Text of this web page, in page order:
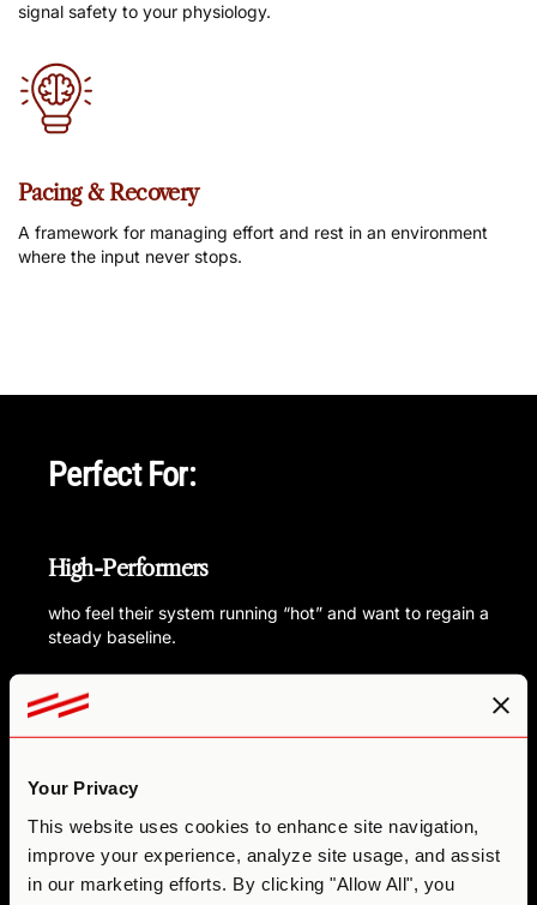
Your Privacy
This website uses cookies to enhance site navigation,
improve your experience, analyze site usage, and assist
in our marketing efforts. By clicking "Allow All", you
signal safety to your physiology.
Pacing & Recovery
A framework for managing effort and rest in an environment
where the input never stops.
Perfect For:
High-Performers
who feel their system running “hot” and want to regain a
steady baseline.
Sensitive explorers
curious about using microdosing not just for
support.
Coaches or practitioners
looking to inspire innovation in themselves and their